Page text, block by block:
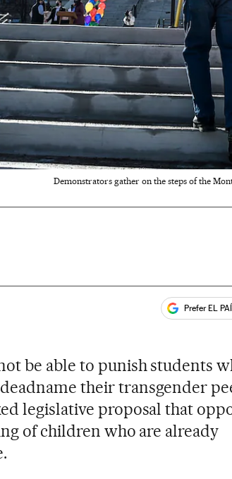
Demonstrators gather on the steps of the
Prefer EL
be able to punish students
their transgender
legislative proposal that
of children who are already